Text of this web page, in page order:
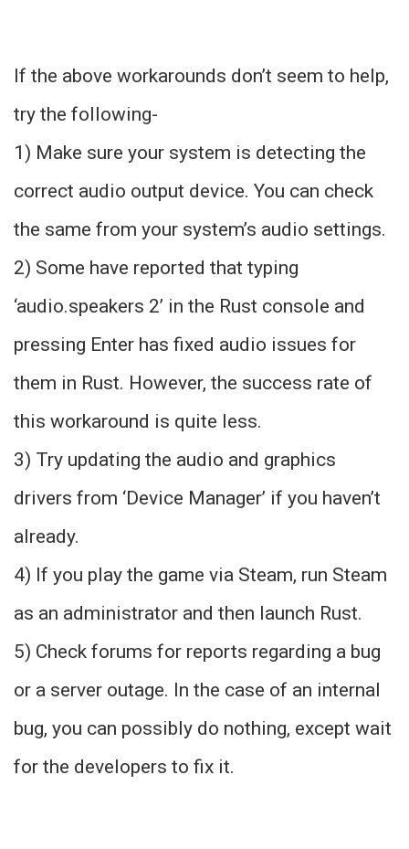
If the above workarounds don’t seem to help,
try the following-
1) Make sure your system is detecting the
correct audio output device. You can check
the same from your system’s audio settings.
2) Some have reported that typing
‘audio.speakers 2’ in the Rust console and
pressing Enter has fixed audio issues for
them in Rust. However, the success rate of
this workaround is quite less.
3) Try updating the audio and graphics
drivers from ‘Device Manager’ if you haven’t
already.
4) If you play the game via Steam, run Steam
as an administrator and then launch Rust.
5) Check forums for reports regarding a bug
or a server outage. In the case of an internal
bug, you can possibly do nothing, except wait
for the developers to fix it.